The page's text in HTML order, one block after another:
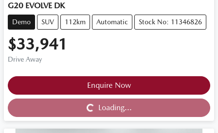
G20 EVOLVE DK
Demo SUV 112km Automatic Stock No: 11346826
$33,941
Drive Away
Enquire Now
Loading... Loading...